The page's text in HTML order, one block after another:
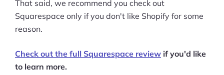
That said, we recommend you check out
Squarespace only if you don't like Shopify for some
reason.
Check out the full Squarespace review if you'd like
to learn more.